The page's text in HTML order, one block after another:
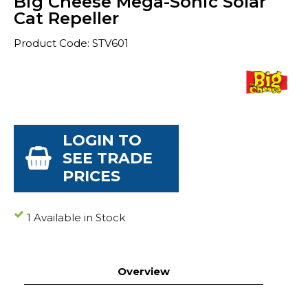
Cat Repeller
Product Code: STV601
LOGIN TO
SEE TRADE
PRICES
1 Available in Stock
Overview